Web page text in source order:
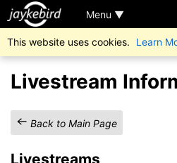
Menu ▼
This website uses cookies. Learn
Livestream
Back to Main Page
Livestreams